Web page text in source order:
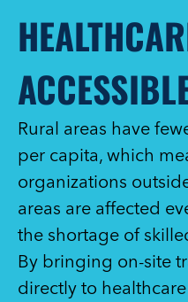
Rural areas have
per capita, which
organizations
areas are affected
the shortage of
By bringing on-site
directly to